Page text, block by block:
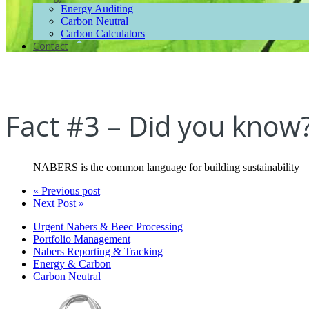
Energy Auditing
Carbon Neutral
Carbon Calculators
Contact
Fact #3 – Did you
NABERS is the common language for building sustainability
« Previous post
Next Post »
Urgent Nabers & Beec Processing
Portfolio Management
Nabers Reporting & Tracking
Energy & Carbon
Carbon Neutral